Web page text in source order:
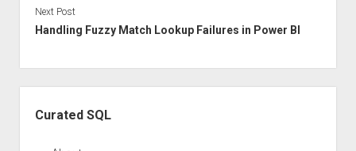
Next Post
Handling Fuzzy Match Lookup Failures in Power BI
Curated SQL